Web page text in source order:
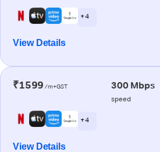
+ 4
View Details
₹1599 /m+GST 300 Mbps
speed
+ 4
View Details